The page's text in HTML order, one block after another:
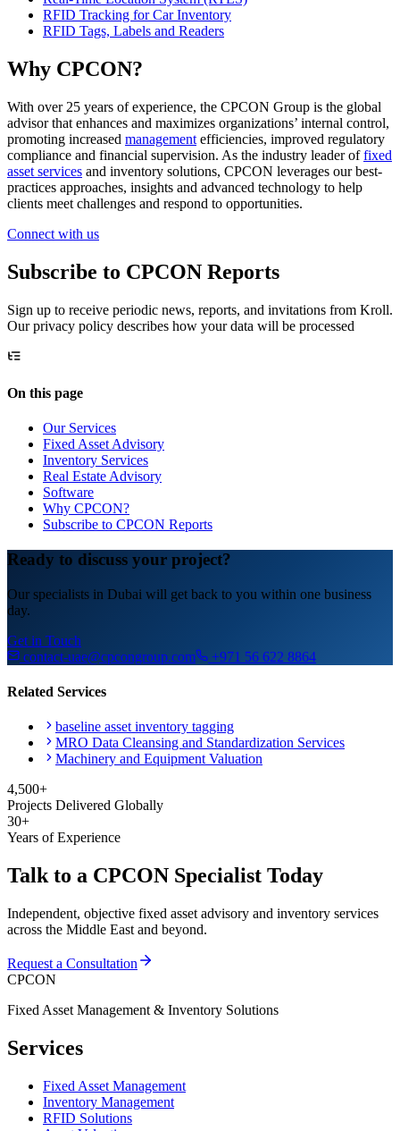
RFID Tracking for Car Inventory
RFID Tags, Labels and Readers
Why CPCON?
With over 25 years of experience, the CPCON Group is the global
advisor that enhances and maximizes organizations’ internal control,
promoting increased management efficiencies, improved regulatory
compliance and financial supervision. As the industry leader offixed
asset services and inventory solutions, CPCON leverages our best-
practices approaches, insights and advanced technology to help
clients meet challenges and respond to opportunities.
Connect with us
Subscribe to CPCON Reports
Sign up to receive periodic news, reports, and invitations from Kroll.
Our privacy policy describes how your data will be processed
On this page
Our Services
Fixed Asset Advisory
Inventory Services
Real Estate Advisory
Software
Why CPCON?
Subscribe to CPCON Reports
Ready to discuss your project?
Our specialists in Dubai will get back to you within one business
day.
Get in Touch
contact-uae@cpcongroup.com
+971 56 622 8864
Related Services
baseline asset inventory tagging
MRO Data Cleansing and Standardization Services
Machinery and Equipment Valuation
4,500+
Projects Delivered Globally
30+
Years of Experience
Talk to a CPCON Specialist Today
Independent, objective fixed asset advisory and inventory services
across the Middle East and beyond.
Request a Consultation
CPCON
Fixed Asset Management & Inventory Solutions
Services
Fixed Asset Management
Inventory Management
RFID Solutions